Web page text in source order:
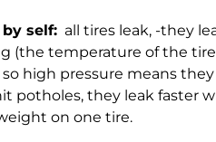
self:all tires leak, -they
(the temperature of the
high pressure means
potholes, they leak faster
on one tire.